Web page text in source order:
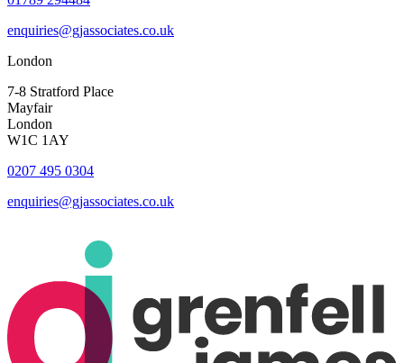
enquiries@gjassociates.co.uk
London
7-8 Stratford Place
Mayfair
London
W1C 1AY
0207 495 0304
enquiries@gjassociates.co.uk